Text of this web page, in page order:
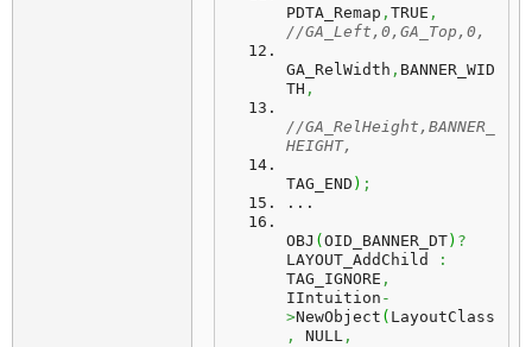
PDTA_Remap , TRUE ,
//GA_Left,0,GA_Top,0,
GA_RelWidth , BANNER_WID
TH ,
//GA_RelHeight,BANNER_
HEIGHT,
TAG_END ) ;
...
OBJ ( OID_BANNER_DT) ?
LAYOUT_AddChild
:
TAG_IGNORE ,
IIntuition -
>NewObject ( LayoutClass
,
NULL ,